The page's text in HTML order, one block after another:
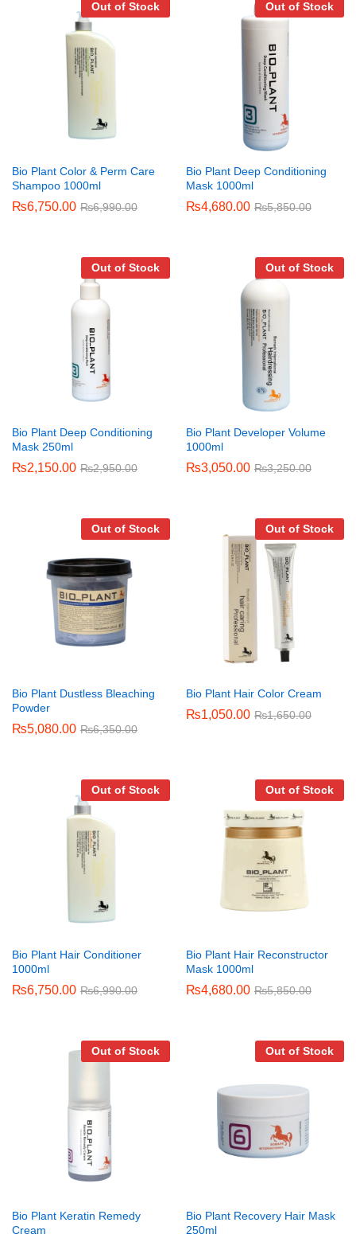
Out of Stock
Bio Plant Color & Perm Care
Shampoo 1000ml
₨6,750.00 ₨6,990.00
Out of Stock
Bio Plant Deep Conditioning
Mask 1000ml
₨4,680.00 ₨5,850.00
Out of Stock
Bio Plant Deep Conditioning
Mask 250ml
₨2,150.00 ₨2,950.00
Out of Stock
Bio Plant Developer Volume
1000ml
₨3,050.00 ₨3,250.00
Out of Stock
Bio Plant Dustless Bleaching
Powder
₨5,080.00 ₨6,350.00
Out of Stock
Bio Plant Hair Color Cream
₨1,050.00 ₨1,650.00
Out of Stock
Bio Plant Hair Conditioner
1000ml
₨6,750.00 ₨6,990.00
Out of Stock
Bio Plant Hair Reconstructor
Mask 1000ml
₨4,680.00 ₨5,850.00
Out of Stock
Bio Plant Keratin Remedy
Cream
Out of Stock
Bio Plant Recovery Hair Mask
250ml